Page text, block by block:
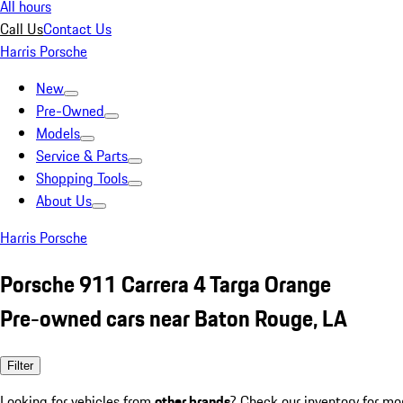
All hours
Call UsContact Us
Harris Porsche
New
Pre-Owned
Models
Service & Parts
Shopping Tools
About Us
Harris Porsche
Porsche 911 Carrera 4 Targa Orange
Pre-owned cars near Baton Rouge, LA
Filter